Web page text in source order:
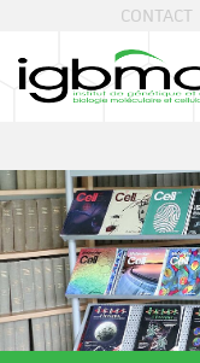
CONTACT
Cookies management panel